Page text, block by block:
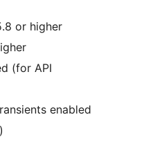
or higher
(for API
enabled